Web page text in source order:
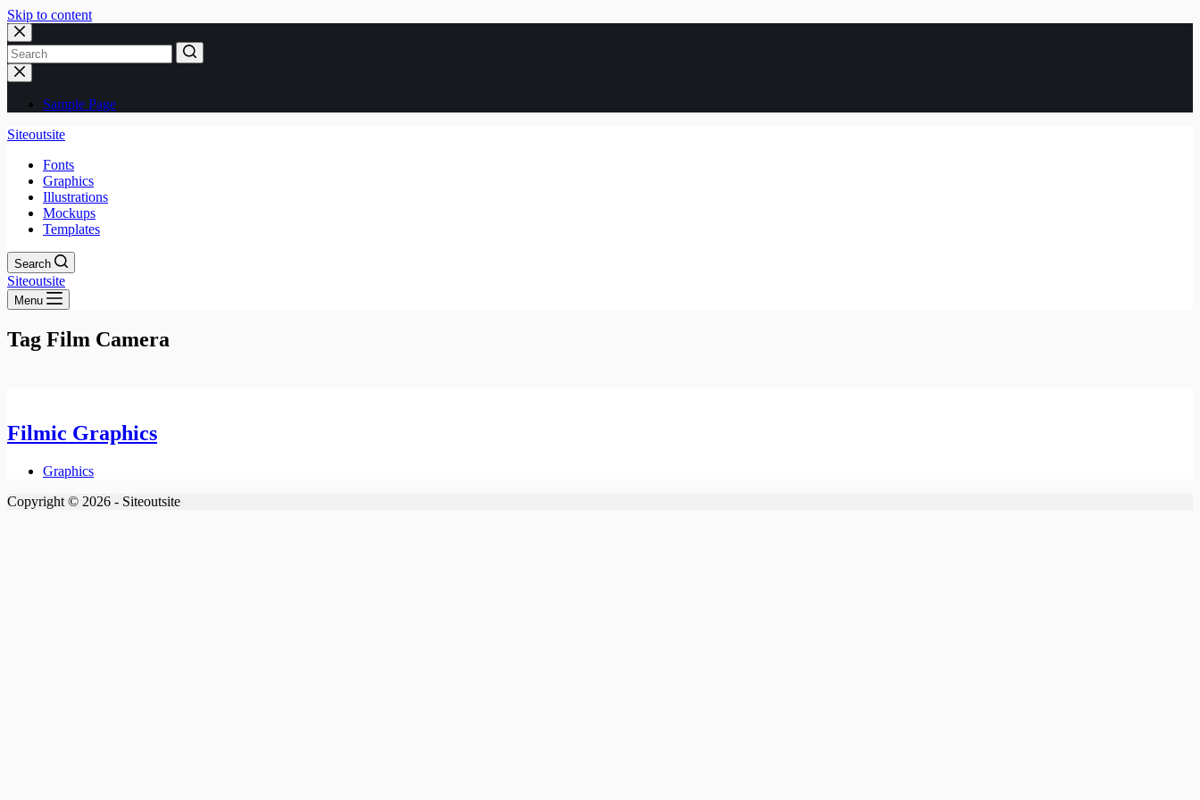
Skip to content
No
results
Sample Page
Siteoutsite
Fonts
Graphics
Illustrations
Mockups
Templates
Search
Siteoutsite
Menu
Tag Film Camera
Filmic Graphics
Graphics
Copyright © 2026 - Siteoutsite